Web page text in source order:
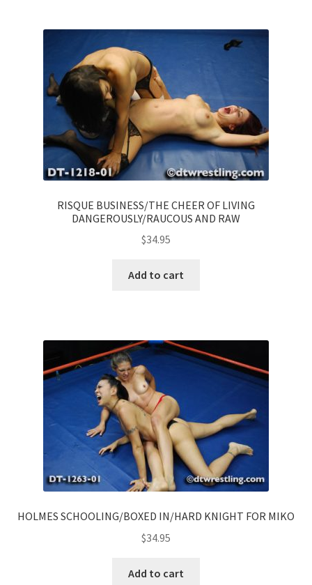
RISQUE BUSINESS/THE CHEER OF LIVING
DANGEROUSLY/RAUCOUS AND RAW
$34.95
Add to cart
HOLMES SCHOOLING/BOXED IN/HARD KNIGHT FOR MIKO
$34.95
Add to cart